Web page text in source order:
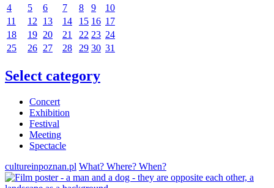
4
5 6 7 8 9
10
11
12 13 14 15 16 17
18
19 20 21 22 23 24
25
26 27 28 29 30 31
Select category
Concert
Exhibition
Festival
Meeting
Spectacle
cultureinpoznan.pl What? Where? When?